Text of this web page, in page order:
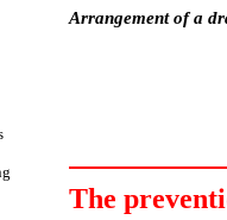
Arrangement of a
The